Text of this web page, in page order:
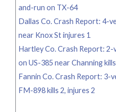
and-run on TX-64
Dallas Co. Crash Report: 4-
near Knox St injures 1
Hartley Co. Crash Report: 2-
on US-385 near Channing
Fannin Co. Crash Report: 3-
FM-898 kills 2, injures 2